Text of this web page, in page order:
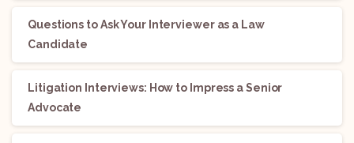
Questions to Ask Your Interviewer as a Law
Candidate
Litigation Interviews: How to Impress a Senior
Advocate